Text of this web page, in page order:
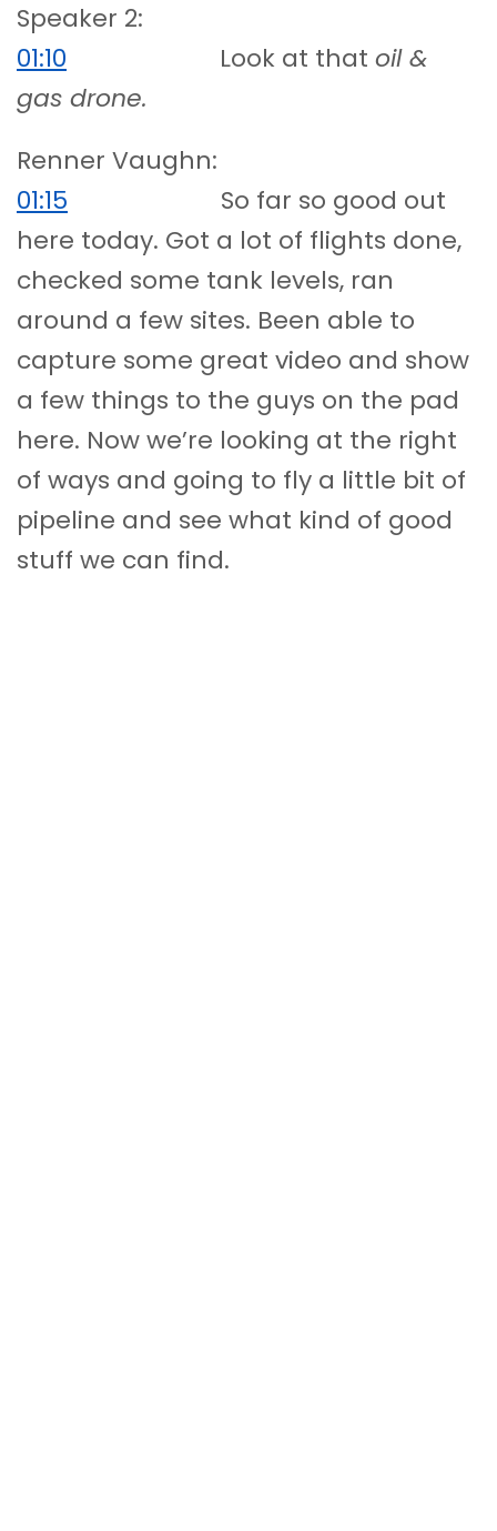
Speaker 2:
01:10 Look at that oil &
gas drone.
Renner Vaughn:
01:15 So far so good out
here today. Got a lot of flights done,
checked some tank levels, ran
around a few sites. Been able to
capture some great video and show
a few things to the guys on the pad
here. Now we’re looking at the right
of ways and going to fly a little bit of
pipeline and see what kind of good
stuff we can find.